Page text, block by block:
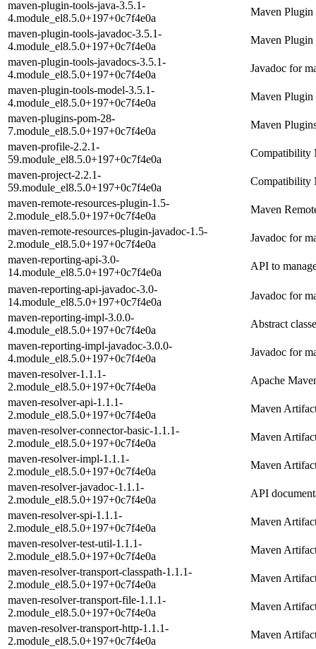
maven-plugin-tools-java-3.5.1-
4.module_el8.5.0+197+0c7f4e0a
Maven Plugin
maven-plugin-tools-javadoc-3.5.1-
4.module_el8.5.0+197+0c7f4e0a
Maven Plugin
maven-plugin-tools-javadocs-3.5.1-
4.module_el8.5.0+197+0c7f4e0a
Javadoc for
maven-plugin-tools-model-3.5.1-
4.module_el8.5.0+197+0c7f4e0a
Maven Plugin
maven-plugins-pom-28-
7.module_el8.5.0+197+0c7f4e0a
Maven
maven-profile-2.2.1-
59.module_el8.5.0+197+0c7f4e0a
Compatibility
maven-project-2.2.1-
59.module_el8.5.0+197+0c7f4e0a
Compatibility
maven-remote-resources-plugin-1.5-
2.module_el8.5.0+197+0c7f4e0a
Maven
maven-remote-resources-plugin-javadoc-1.5-
2.module_el8.5.0+197+0c7f4e0a
Javadoc for
maven-reporting-api-3.0-
14.module_el8.5.0+197+0c7f4e0a
API to
maven-reporting-api-javadoc-3.0-
14.module_el8.5.0+197+0c7f4e0a
Javadoc for
maven-reporting-impl-3.0.0-
4.module_el8.5.0+197+0c7f4e0a
Abstract
maven-reporting-impl-javadoc-3.0.0-
4.module_el8.5.0+197+0c7f4e0a
Javadoc for
maven-resolver-1.1.1-
2.module_el8.5.0+197+0c7f4e0a
Apache
maven-resolver-api-1.1.1-
2.module_el8.5.0+197+0c7f4e0a
Maven
maven-resolver-connector-basic-1.1.1-
2.module_el8.5.0+197+0c7f4e0a
Maven
maven-resolver-impl-1.1.1-
2.module_el8.5.0+197+0c7f4e0a
Maven
maven-resolver-javadoc-1.1.1-
2.module_el8.5.0+197+0c7f4e0a
API
maven-resolver-spi-1.1.1-
2.module_el8.5.0+197+0c7f4e0a
Maven
maven-resolver-test-util-1.1.1-
2.module_el8.5.0+197+0c7f4e0a
Maven
maven-resolver-transport-classpath-1.1.1-
2.module_el8.5.0+197+0c7f4e0a
Maven
maven-resolver-transport-file-1.1.1-
2.module_el8.5.0+197+0c7f4e0a
Maven
maven-resolver-transport-http-1.1.1-
2.module_el8.5.0+197+0c7f4e0a
Maven